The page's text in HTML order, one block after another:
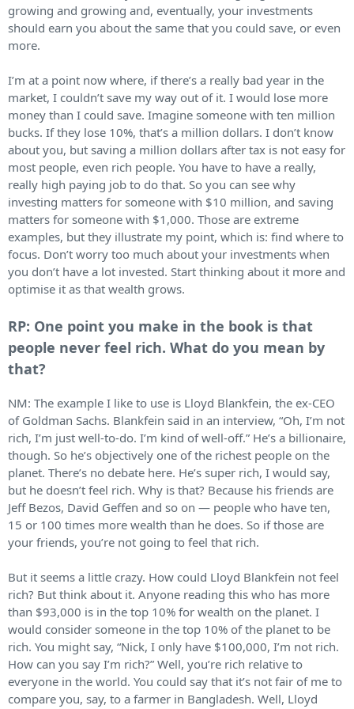
growing and growing and, eventually, your investments
should earn you about the same that you could save, or even
more.
I’m at a point now where, if there’s a really bad year in the
market, I couldn’t save my way out of it. I would lose more
money than I could save. Imagine someone with ten million
bucks. If they lose 10%, that’s a million dollars. I don’t know
about you, but saving a million dollars after tax is not easy for
most people, even rich people. You have to have a really,
really high paying job to do that. So you can see why
investing matters for someone with $10 million, and saving
matters for someone with $1,000. Those are extreme
examples, but they illustrate my point, which is: find where to
focus. Don’t worry too much about your investments when
you don’t have a lot invested. Start thinking about it more and
optimise it as that wealth grows.
RP: One point you make in the book is that
people never feel rich. What do you mean by
that?
NM: The example I like to use is Lloyd Blankfein, the ex-CEO
of Goldman Sachs. Blankfein said in an interview, “Oh, I’m not
rich, I’m just well-to-do. I’m kind of well-off.” He’s a billionaire,
though. So he’s objectively one of the richest people on the
planet. There’s no debate here. He’s super rich, I would say,
but he doesn’t feel rich. Why is that? Because his friends are
Jeff Bezos, David Geffen and so on — people who have ten,
15 or 100 times more wealth than he does. So if those are
your friends, you’re not going to feel that rich.
But it seems a little crazy. How could Lloyd Blankfein not feel
rich? But think about it. Anyone reading this who has more
than $93,000 is in the top 10% for wealth on the planet. I
would consider someone in the top 10% of the planet to be
rich. You might say, “Nick, I only have $100,000, I’m not rich.
How can you say I’m rich?” Well, you’re rich relative to
everyone in the world. You could say that it’s not fair of me to
compare you, say, to a farmer in Bangladesh. Well, Lloyd